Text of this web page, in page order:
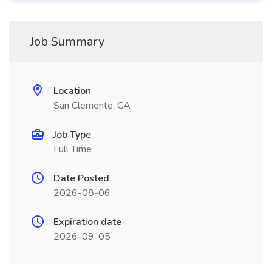
Job Summary
Location
San Clemente, CA
Job Type
Full Time
Date Posted
2026-08-06
Expiration date
2026-09-05